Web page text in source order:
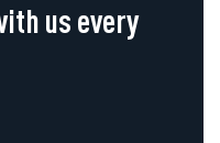
us every